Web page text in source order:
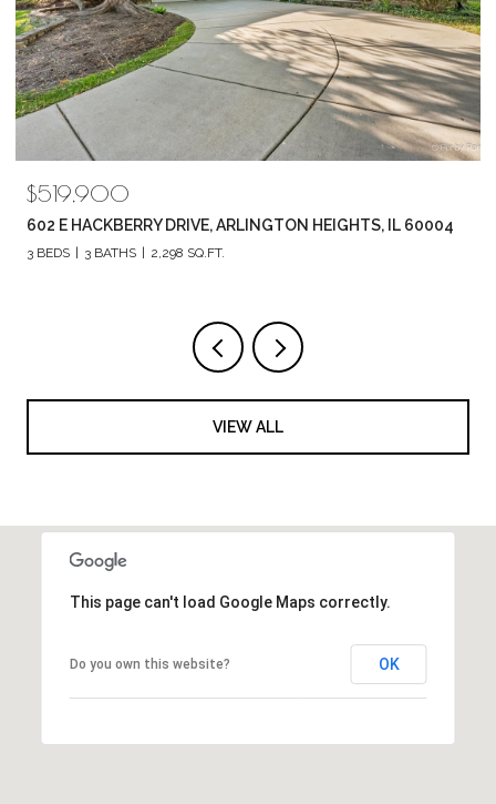
E HACKBERRY DRIVE, ARLINGTON HEIGHTS, IL 60004
3 BATHS 2,298 SQ.FT.
1857
VIEW ALL
This page can't load Google Maps correctly.
Do you own this website? OK